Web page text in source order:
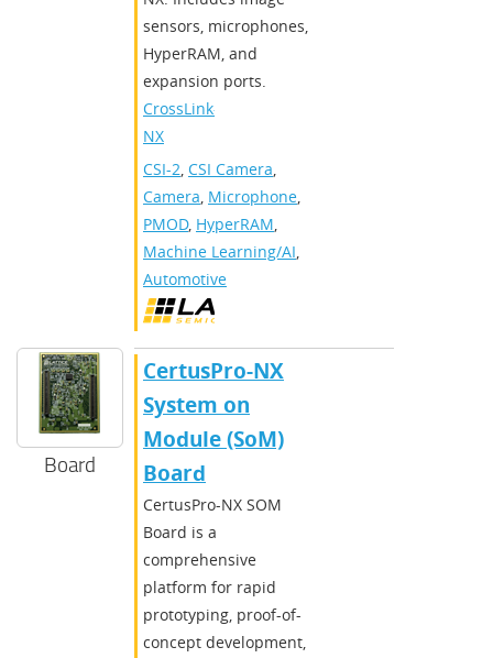
sensors, microphones,
HyperRAM, and
expansion ports.
CrossLink-
NX
CSI-2, CSI Camera,
Camera, Microphone,
PMOD, HyperRAM,
Machine Learning/AI,
Automotive
Board
CertusPro-NX
System on
Module (SoM)
Board
CertusPro-NX SOM
Board is a
comprehensive
platform for rapid
prototyping, proof-of-
concept development,